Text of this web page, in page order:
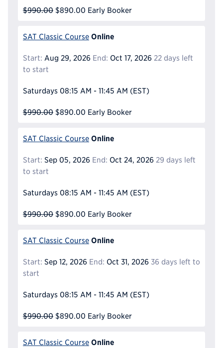
$990.00 $890.00 Early Booker
SAT Classic Course Online
Start: Aug 29, 2026 End: Oct 17, 2026 22 days left
to start
Saturdays 08:15 AM - 11:45 AM (EST)
$990.00 $890.00 Early Booker
SAT Classic Course Online
Start: Sep 05, 2026 End: Oct 24, 2026 29 days left
to start
Saturdays 08:15 AM - 11:45 AM (EST)
$990.00 $890.00 Early Booker
SAT Classic Course Online
Start: Sep 12, 2026 End: Oct 31, 2026 36 days left to
start
Saturdays 08:15 AM - 11:45 AM (EST)
$990.00 $890.00 Early Booker
SAT Classic Course Online